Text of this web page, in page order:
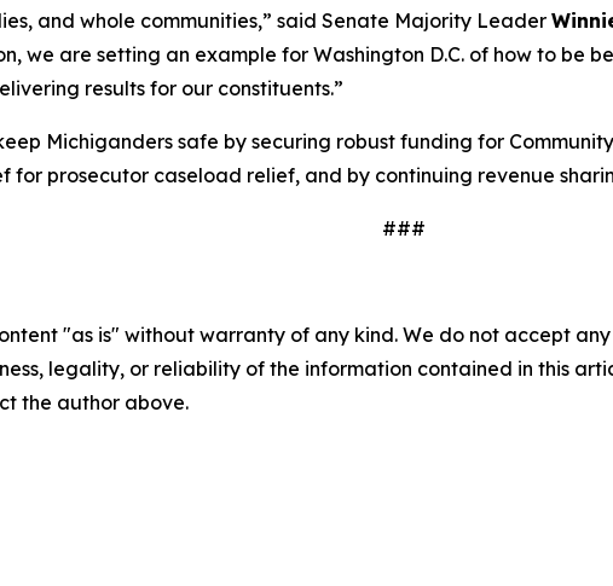
and whole communities,” said Senate Majority Leader
we are setting an example for Washington D.C. of how to be
results for our constituents.”
Michiganders safe by securing robust funding for
for prosecutor caseload relief, and by continuing revenue
###
"as is" without warranty of any kind. We do not accept
legality, or reliability of the information contained in this
the author above.